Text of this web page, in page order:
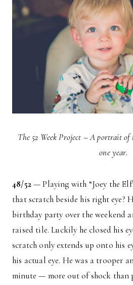
The 52 Week Project – A portrait of
one year.
48/52— Playing with “Joey the
that scratch beside his right eye?
birthday party over the weekend
raised tile. Luckily he closed his
scratch only extends up onto his
his actual eye. He was a trooper
minute — more out of shock than